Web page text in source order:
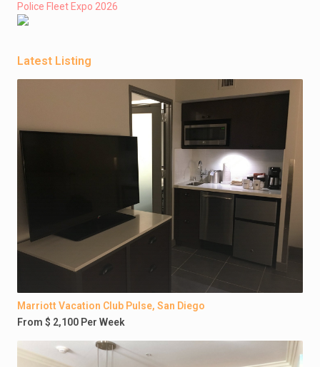
Police Fleet Expo 2026
Latest Listing
Marriott Vacation Club Pulse, San Diego
From $ 2,100 Per Week